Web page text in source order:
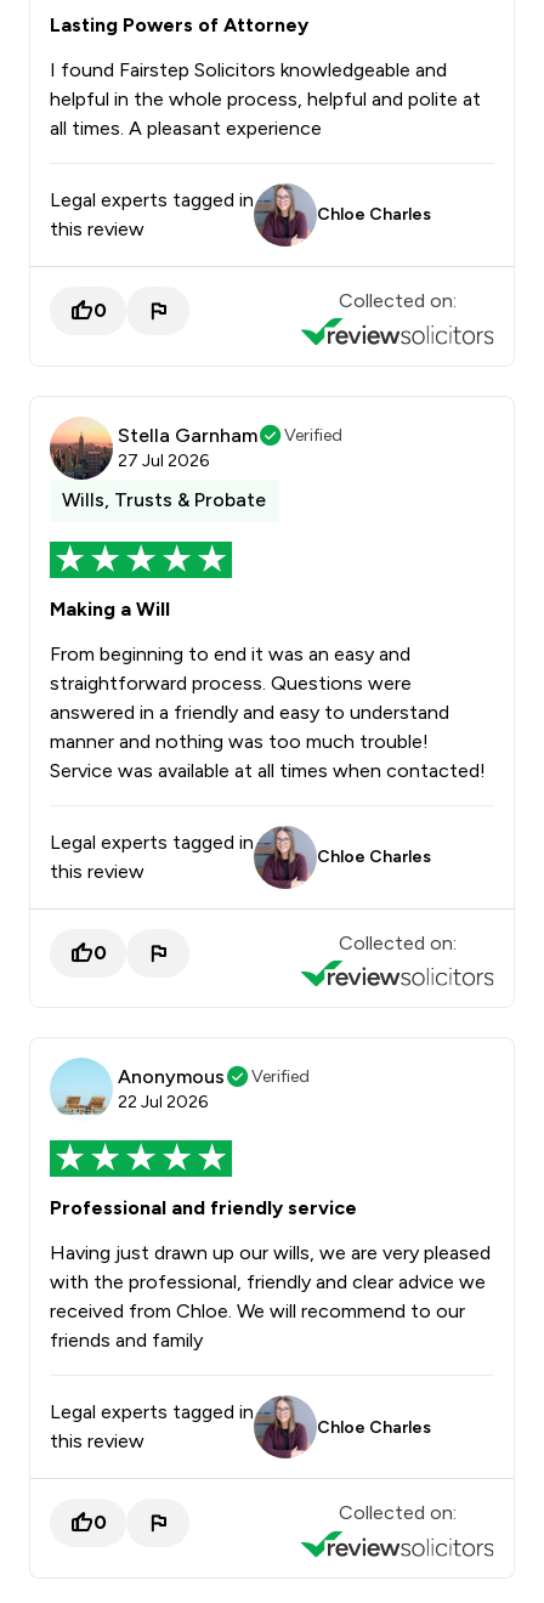
Lasting Powers of Attorney
I found Fairstep Solicitors knowledgeable and
helpful in the whole process, helpful and polite at
all times. A pleasant experience
Legal experts tagged in
this review
Chloe Charles
0 Collected on:
Stella Garnham
Verified
27 Jul 2026
Wills, Trusts & Probate
Making a Will
From beginning to end it was an easy and
straightforward process. Questions were
answered in a friendly and easy to understand
manner and nothing was too much trouble!
Service was available at all times when contacted!
Legal experts tagged in
this review
Chloe Charles
0 Collected on:
Anonymous
Verified
22 Jul 2026
Professional and friendly service
Having just drawn up our wills, we are very pleased
with the professional, friendly and clear advice we
received from Chloe. We will recommend to our
friends and family
Legal experts tagged in
this review
Chloe Charles
0 Collected on: